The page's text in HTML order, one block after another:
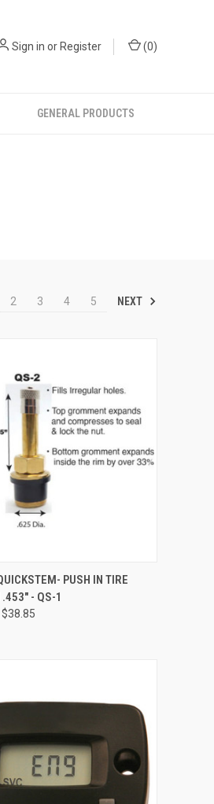
Sign in orRegister (0)
GENERAL PRODUCTS
2 3 4 5 NEXT
ADD TO CART
PUSH IN TIRE
- QS-1
$38.85